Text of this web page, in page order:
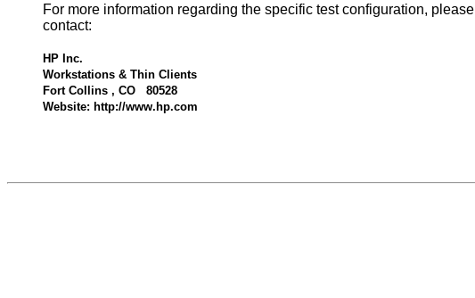
For more information regarding the specific test configuration, please
contact:
HP Inc.
Workstations & Thin Clients
Fort Collins , CO 80528
Website: http://www.hp.com